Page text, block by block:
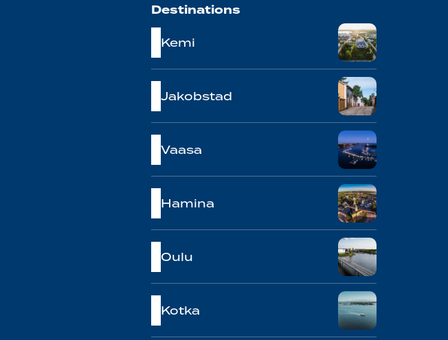
Destinations
Kemi
Jakobstad
Vaasa
Hamina
Oulu
Kotka